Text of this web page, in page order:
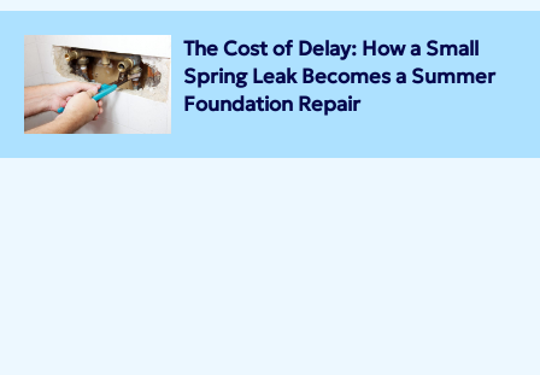
The Cost of Delay: How a Small
Spring Leak Becomes a Summer
Foundation Repair